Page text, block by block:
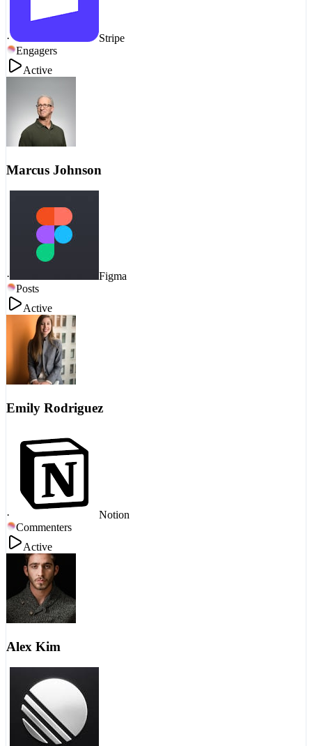
·
Stripe
Engagers
Active
Marcus Johnson
·
Figma
Posts
Active
Emily Rodriguez
·
Notion
Commenters
Active
Alex Kim